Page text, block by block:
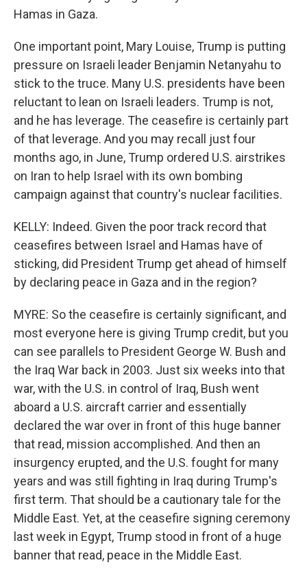
Hamas in Gaza.
One important point, Mary Louise, Trump is putting
pressure on Israeli leader Benjamin Netanyahu to
stick to the truce. Many U.S. presidents have been
reluctant to lean on Israeli leaders. Trump is not,
and he has leverage. The ceasefire is certainly part
of that leverage. And you may recall just four
months ago, in June, Trump ordered U.S. airstrikes
on Iran to help Israel with its own bombing
campaign against that country's nuclear facilities.
KELLY: Indeed. Given the poor track record that
ceasefires between Israel and Hamas have of
sticking, did President Trump get ahead of himself
by declaring peace in Gaza and in the region?
MYRE: So the ceasefire is certainly significant, and
most everyone here is giving Trump credit, but you
can see parallels to President George W. Bush and
the Iraq War back in 2003. Just six weeks into that
war, with the U.S. in control of Iraq, Bush went
aboard a U.S. aircraft carrier and essentially
declared the war over in front of this huge banner
that read, mission accomplished. And then an
insurgency erupted, and the U.S. fought for many
years and was still fighting in Iraq during Trump's
first term. That should be a cautionary tale for the
Middle East. Yet, at the ceasefire signing ceremony
last week in Egypt, Trump stood in front of a huge
banner that read, peace in the Middle East.